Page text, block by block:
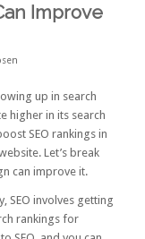
Improve
up in search
higher in its search
SEO rankings in
Let’s break
can improve it.
SEO involves getting
rankings for